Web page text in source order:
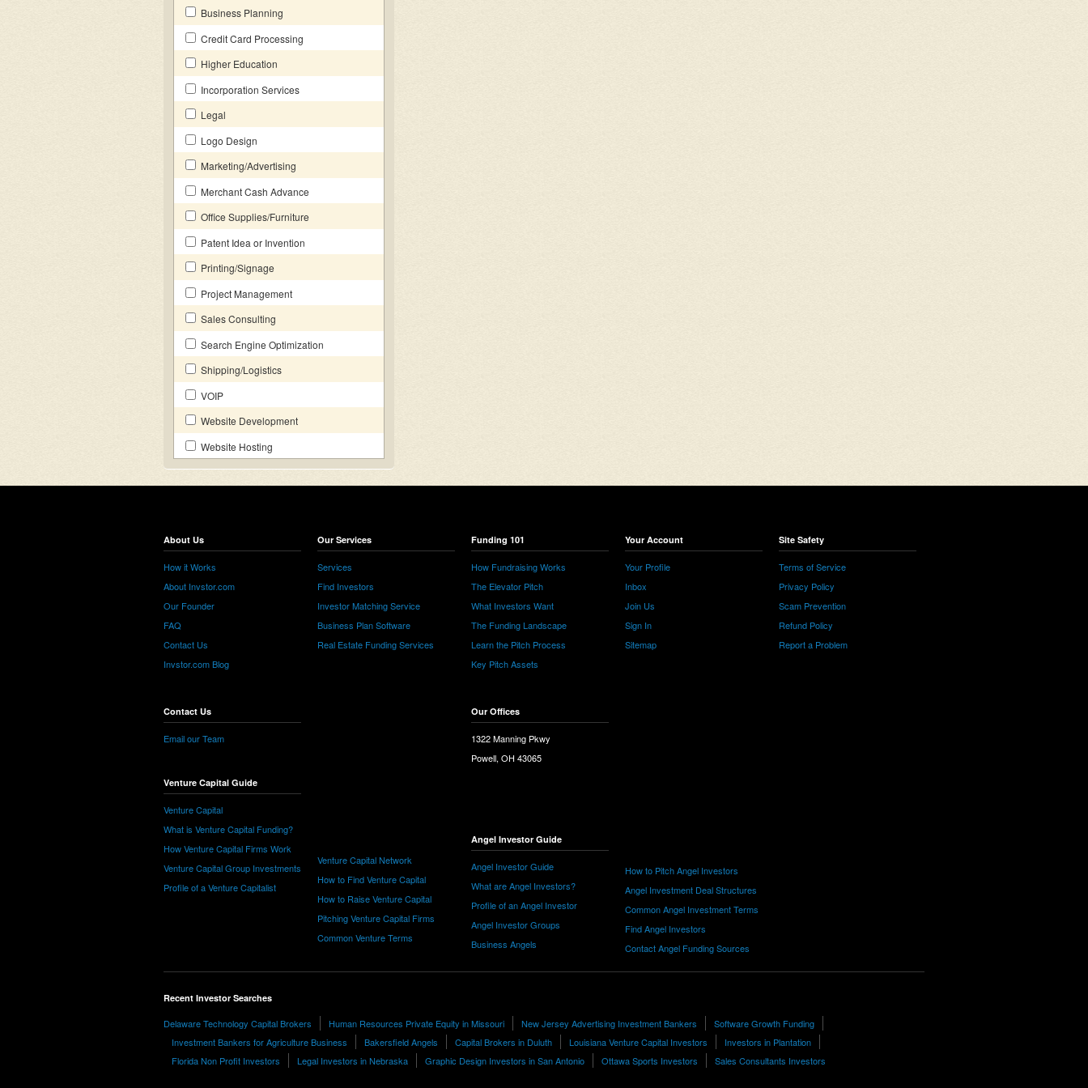
Business Planning
Credit Card Processing
Higher Education
Incorporation Services
Legal
Logo Design
Marketing/Advertising
Merchant Cash Advance
Office Supplies/Furniture
Patent Idea or Invention
Printing/Signage
Project Management
Sales Consulting
Search Engine Optimization
Shipping/Logistics
VOIP
Website Development
Website Hosting
About Us
How it Works
About Invstor.com
Our Founder
FAQ
Contact Us
Invstor.com Blog
Contact Us
Email our Team
Venture Capital Guide
Venture Capital
What is Venture Capital Funding?
How Venture Capital Firms Work
Venture Capital Group Investments
Profile of a Venture Capitalist
Our Services
Services
Find Investors
Investor Matching Service
Business Plan Software
Real Estate Funding Services
Venture Capital Network
How to Find Venture Capital
How to Raise Venture Capital
Pitching Venture Capital Firms
Common Venture Terms
Funding 101
How Fundraising Works
The Elevator Pitch
What Investors Want
The Funding Landscape
Learn the Pitch Process
Key Pitch Assets
Our Offices
1322 Manning Pkwy
Powell, OH 43065
Angel Investor Guide
Angel Investor Guide
What are Angel Investors?
Profile of an Angel Investor
Angel Investor Groups
Business Angels
Your Account
Your Profile
Inbox
Join Us
Sign In
Sitemap
How to Pitch Angel Investors
Angel Investment Deal Structures
Common Angel Investment Terms
Find Angel Investors
Contact Angel Funding Sources
Site Safety
Terms of Service
Privacy Policy
Scam Prevention
Refund Policy
Report a Problem
Recent Investor Searches
Delaware Technology Capital Brokers Human Resources Private Equity in Missouri New Jersey Advertising Investment Bankers
Software Growth Funding
Investment Bankers for Agriculture Business
Bakersfield Angels Capital Brokers in Duluth Louisiana Venture Capital Investors
Investors in Plantation
Florida Non Profit Investors
Legal Investors in Nebraska Graphic Design Investors in San Antonio Ottawa Sports Investors Sales Consultants Investors